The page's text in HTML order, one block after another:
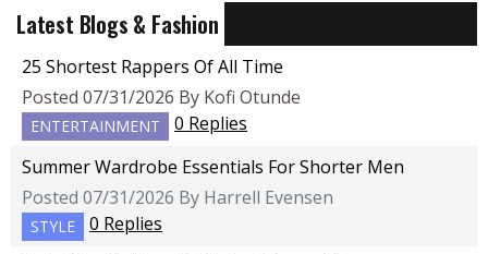
Latest Blogs & Fashion
25 Shortest Rappers Of All Time
Posted 07/31/2026 By Kofi Otunde
ENTERTAINMENT
0 Replies
Summer Wardrobe Essentials For Shorter Men
Posted 07/31/2026 By Harrell Evensen
STYLE
0 Replies